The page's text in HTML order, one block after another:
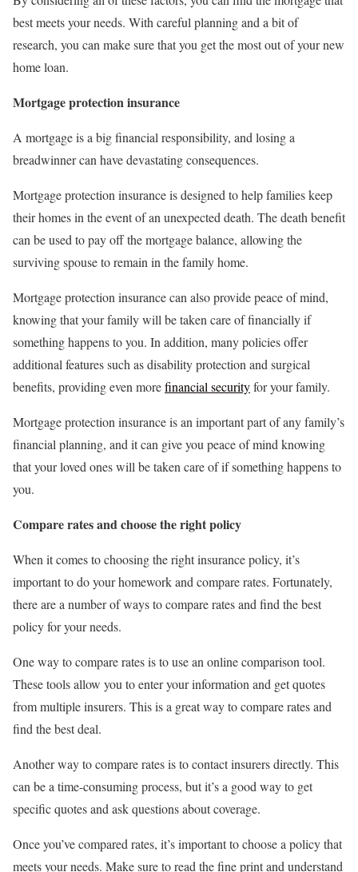
best meets your needs. With careful planning and a bit of
research, you can make sure that you get the most out of your new
home loan.
Mortgage protection insurance
A mortgage is a big financial responsibility, and losing a
breadwinner can have devastating consequences.
Mortgage protection insurance is designed to help families keep
their homes in the event of an unexpected death. The death benefit
can be used to pay off the mortgage balance, allowing the
surviving spouse to remain in the family home.
Mortgage protection insurance can also provide peace of mind,
knowing that your family will be taken care of financially if
something happens to you. In addition, many policies offer
additional features such as disability protection and surgical
benefits, providing even morefinancial securityfor your family.
Mortgage protection insurance is an important part of any family’s
financial planning, and it can give you peace of mind knowing
that your loved ones will be taken care of if something happens to
you.
Compare rates and choose the right policy
When it comes to choosing the right insurance policy, it’s
important to do your homework and compare rates. Fortunately,
there are a number of ways to compare rates and find the best
policy for your needs.
One way to compare rates is to use an online comparison tool.
These tools allow you to enter your information and get quotes
from multiple insurers. This is a great way to compare rates and
find the best deal.
Another way to compare rates is to contact insurers directly. This
can be a time-consuming process, but it’s a good way to get
specific quotes and ask questions about coverage.
Once you’ve compared rates, it’s important to choose a policy that
meets your needs. Make sure to read the fine print and understand